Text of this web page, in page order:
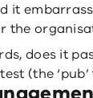
it
the
does it
(the ‘pub’